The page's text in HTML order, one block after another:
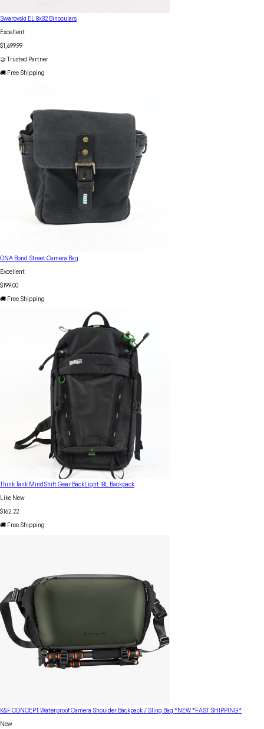
Swarovski EL 8x32 Binoculars
Excellent
$1,699.99
🤝 Trusted Partner
🚚 Free Shipping
ONA Bond Street Camera Bag
Excellent
$199.00
🚚 Free Shipping
Think Tank MindShift Gear BackLight 18L Backpack
Like New
$162.22
🚚 Free Shipping
K&F CONCEPT Waterproof Camera Shoulder Backpack / Sling Bag *NEW *FAST SHIPPING*
New